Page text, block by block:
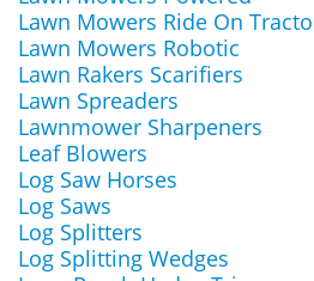
Lawn Mowers Ride On
Lawn Mowers Robotic
Lawn Rakers Scarifiers
Lawn Spreaders
Lawnmower Sharpeners
Leaf Blowers
Log Saw Horses
Log Saws
Log Splitters
Log Splitting Wedges